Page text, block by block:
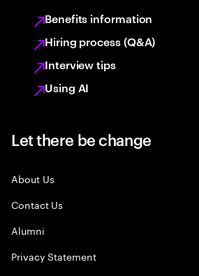
Benefits information
Hiring process (Q&A)
Interview tips
Using AI
Let there be change
About Us
Contact Us
Alumni
Privacy Statement